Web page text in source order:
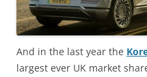
And in the last year the
largest ever UK market